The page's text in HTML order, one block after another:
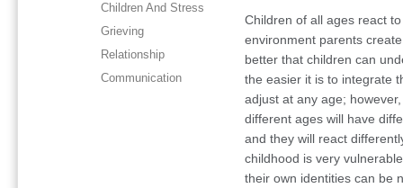
Children And Stress
Grieving
Relationship
Communication
Children of all ages react
environment parents
better that children can
the easier it is to integrate
adjust at any age;
different ages will have
and they will react
childhood is very
their own identities can be